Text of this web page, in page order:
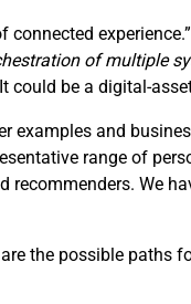
connected
of multiple
be a digital-
examples and
range of
We
the possible paths